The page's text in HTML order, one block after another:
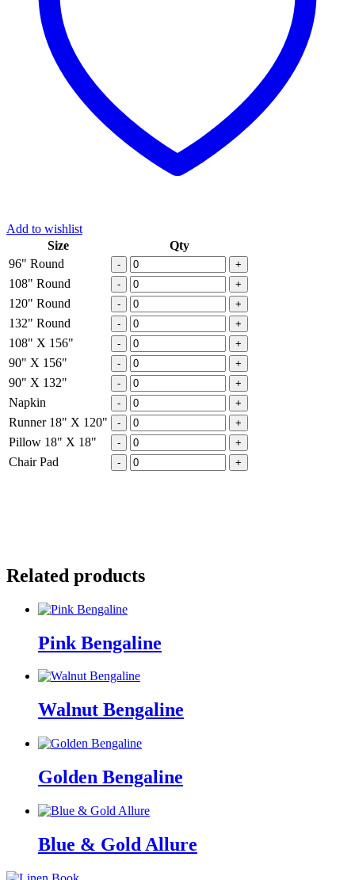
Add to wishlist
Size
Qty
96" Round
- +
108" Round - +
120" Round - +
132" Round - +
108" X 156" - +
90" X 156" - +
90" X 132" - +
Napkin - +
Runner 18" X 120" - +
Pillow 18" X 18" - +
Chair Pad - +
Related products
Pink Bengaline
Walnut Bengaline
Golden Bengaline
Blue & Gold Allure